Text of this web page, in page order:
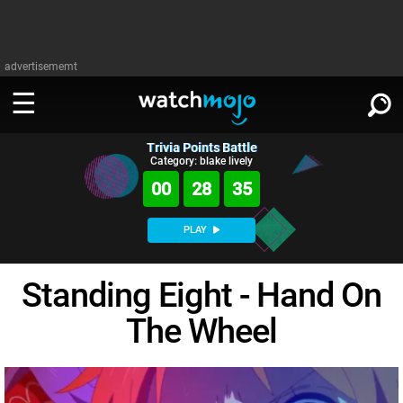
advertisememt
WATCH
TV
Celeb
MsMojo
MojoPlays
Shows
Gear Up
MSMOJO
Film
Channels
Trivia HomeDOWNLOAD APPS ∨
SIGN IN
Trivia Points Battle
Category: blake lively
00 28 35
PLAY
Standing Eight - Hand On
The Wheel